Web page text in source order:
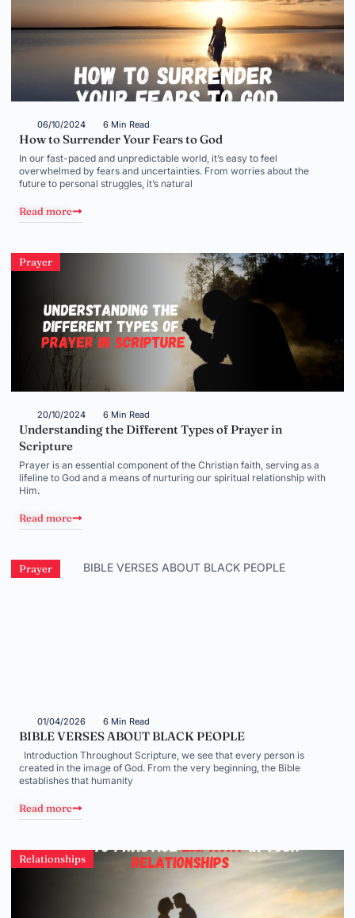
06/10/2024 6 Min Read
How to Surrender Your Fears to God
In our fast-paced and unpredictable world, it’s easy to feel
overwhelmed by fears and uncertainties. From worries about the
future to personal struggles, it’s natural
Read more
Prayer
20/10/2024 6 Min Read
Understanding the Different Types of Prayer in
Scripture
Prayer is an essential component of the Christian faith, serving as a
lifeline to God and a means of nurturing our spiritual relationship with
Him.
Read more
Prayer
01/04/2026 6 Min Read
BIBLE VERSES ABOUT BLACK PEOPLE
Introduction Throughout Scripture, we see that every person is
created in the image of God. From the very beginning, the Bible
establishes that humanity
Read more
Relationships